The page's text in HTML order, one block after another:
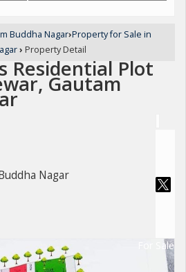
Buddha Nagar›Property for Sale in
› Property Detail
Residential Plot
Gautam
Nagar
For Sale